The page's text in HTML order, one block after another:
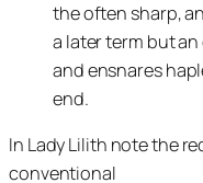
the often sharp,
a later term but
and ensnares
end.
In Lady Lilith note the
conventional